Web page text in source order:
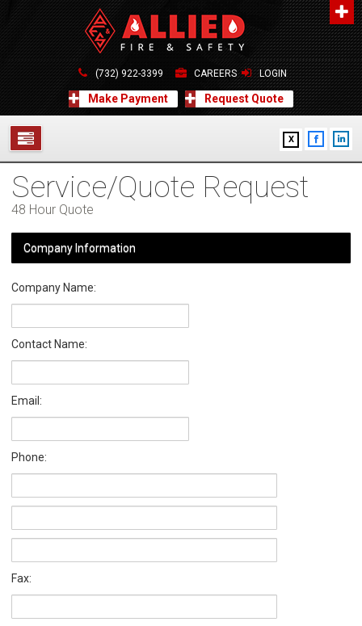
About Us
A distinguished leader in the Fire and Life Safety Industry.
Learn more
Contact Us
Allied Fire & Safety Equip. Co., Inc.
517 Green Grove Road, Neptune, NJ 07754
732-922-3399
info@alliedfiresafety.com
(732) 922-3399 CAREERS LOGIN
Make Payment Request Quote
X
SERVICES
ABOUT
FORMS
CONTACT US
Service/Quote Request
48 Hour Quote
Company Information
Company Name:
Contact Name:
Email:
Phone:
Fax: